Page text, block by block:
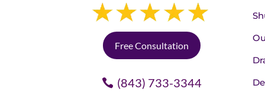
Free Consultation
(843) 733-3344